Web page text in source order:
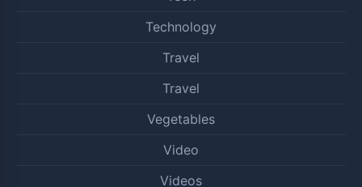
Technology
Travel
Travel
Vegetables
Video
Videos